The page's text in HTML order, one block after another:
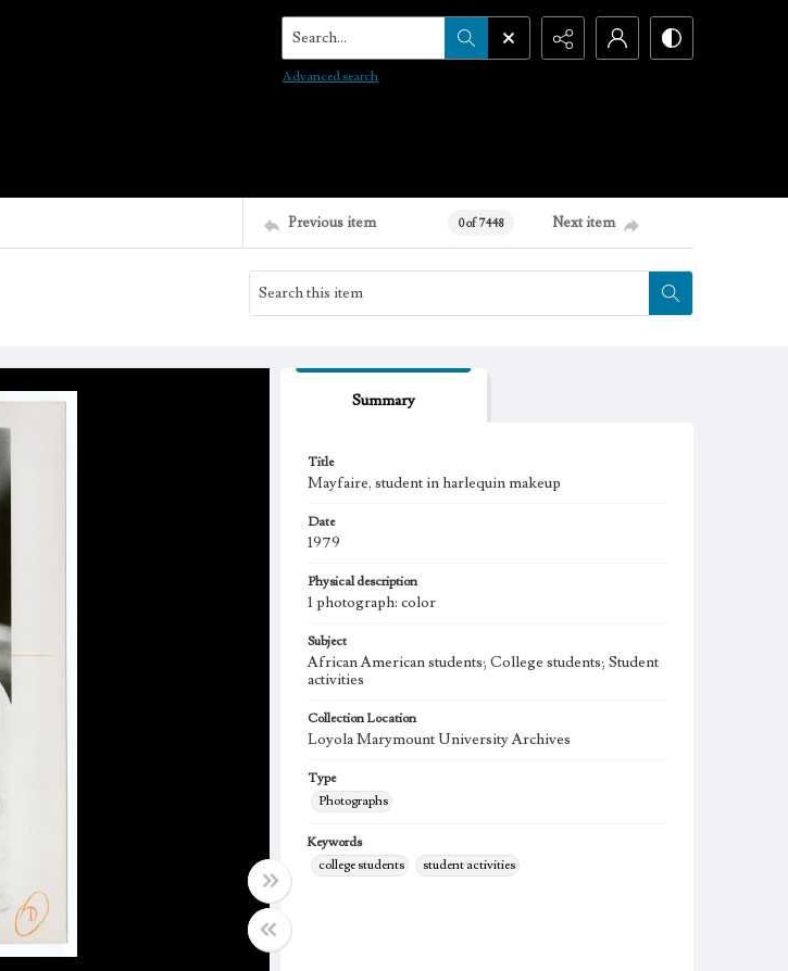
Search...
Advanced search
Previous item 0 of 7448 Next item
Summary
Title
Mayfaire, student in harlequin makeup
Date
1979
Physical description
1 photograph: color
Subject
African American students; College students; Student
activities
Collection Location
Loyola Marymount University Archives
Type
Photographs
Keywords
college students
student activities